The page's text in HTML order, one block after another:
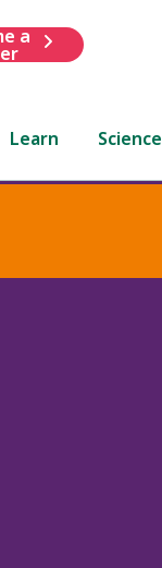
a
Learn Science